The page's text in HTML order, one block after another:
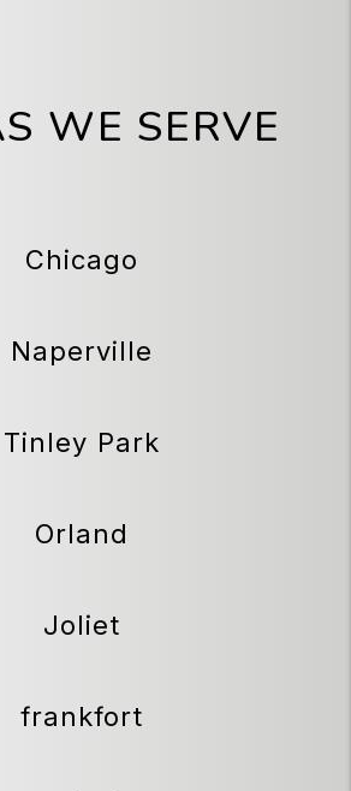
WE SERVE
Chicago
Naperville
Tinley Park
Orland
Joliet
frankfort